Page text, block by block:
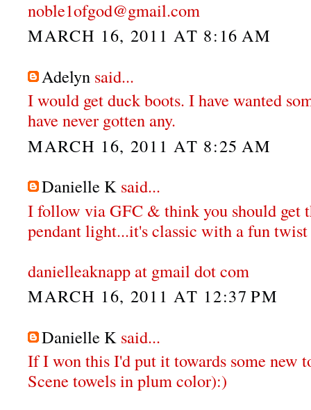
noble1ofgod@gmail.com
MARCH 16, 2011 AT 8:16 AM
Adelyn said...
I would get duck boots. I have wanted
have never gotten any.
MARCH 16, 2011 AT 8:25 AM
Danielle K said...
I follow via GFC & think you should get
pendant light...it's classic with a fun
danielleaknapp at gmail dot com
MARCH 16, 2011 AT 12:37 PM
Danielle K said...
If I won this I'd put it towards some new
Scene towels in plum color):)